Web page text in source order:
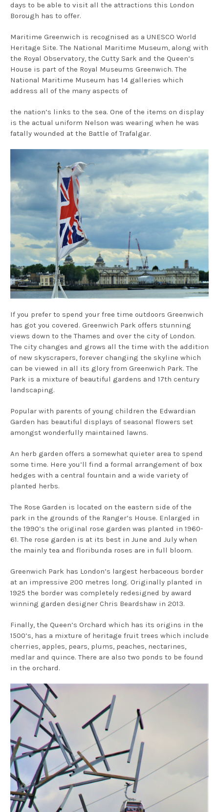
days to be able to visit all the attractions this London
Borough has to offer.
Maritime Greenwich is recognised as a UNESCO World
Heritage Site. The National Maritime Museum, along with
the Royal Observatory, the Cutty Sark and the Queen’s
House is part of the Royal Museums Greenwich. The
National Maritime Museum has 14 galleries which
address all of the many aspects of
the nation’s links to the sea. One of the items on display
is the actual uniform Nelson was wearing when he was
fatally wounded at the Battle of Trafalgar.
If you prefer to spend your free time outdoors Greenwich
has got you covered. Greenwich Park offers stunning
views down to the Thames and over the city of London.
The city changes and grows all the time with the addition
of new skyscrapers, forever changing the skyline which
can be viewed in all its glory from Greenwich Park. The
Park is a mixture of beautiful gardens and 17th century
landscaping.
Popular with parents of young children the Edwardian
Garden has beautiful displays of seasonal flowers set
amongst wonderfully maintained lawns.
An herb garden offers a somewhat quieter area to spend
some time. Here you’ll find a formal arrangement of box
hedges with a central fountain and a wide variety of
planted herbs.
The Rose Garden is located on the eastern side of the
park in the grounds of the Ranger’s House. Enlarged in
the 1990’s the original rose garden was planted in 1960-
61. The rose garden is at its best in June and July when
the mainly tea and floribunda roses are in full bloom.
Greenwich Park has London’s largest herbaceous border
at an impressive 200 metres long. Originally planted in
1925 the border was completely redesigned by award
winning garden designer Chris Beardshaw in 2013.
Finally, the Queen’s Orchard which has its origins in the
1500’s, has a mixture of heritage fruit trees which include
cherries, apples, pears, plums, peaches, nectarines,
medlar and quince. There are also two ponds to be found
in the orchard.